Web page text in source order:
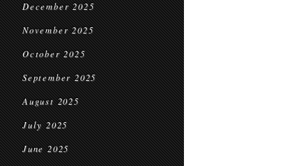
December 2025
November 2025
October 2025
September 2025
August 2025
July 2025
June 2025